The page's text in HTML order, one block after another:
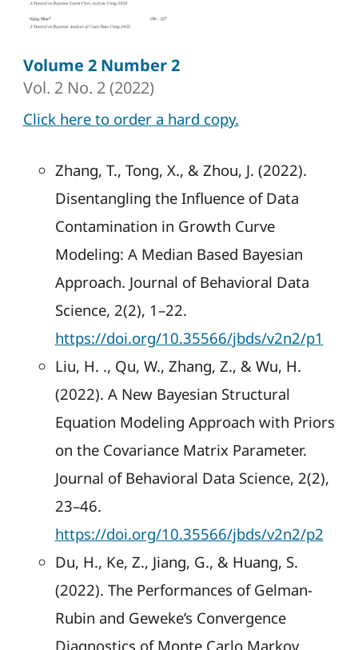
Volume 2 Number 2
Vol. 2 No. 2 (2022)
Click here to order a hard copy.
Zhang, T., Tong, X., & Zhou, J. (2022).
Disentangling the Influence of Data
Contamination in Growth Curve
Modeling: A Median Based Bayesian
Approach. Journal of Behavioral Data
Science, 2(2), 1–22.
https://doi.org/10.35566/jbds/v2n2/p1
Liu, H. ., Qu, W., Zhang, Z., & Wu, H.
(2022). A New Bayesian Structural
Equation Modeling Approach with Priors
on the Covariance Matrix Parameter.
Journal of Behavioral Data Science, 2(2),
23–46.
https://doi.org/10.35566/jbds/v2n2/p2
Du, H., Ke, Z., Jiang, G., & Huang, S.
(2022). The Performances of Gelman-
Rubin and Geweke’s Convergence
Diagnostics of Monte Carlo Markov